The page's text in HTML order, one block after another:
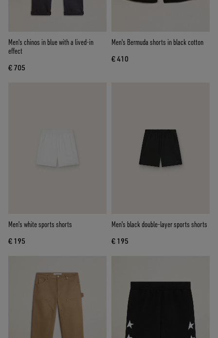
Men's chinos in blue with a lived-in
effect
€ 705
Men's Bermuda shorts in black cotton
€ 410
Men's white sports shorts
€ 195
Men's black double-layer sports shorts
€ 195